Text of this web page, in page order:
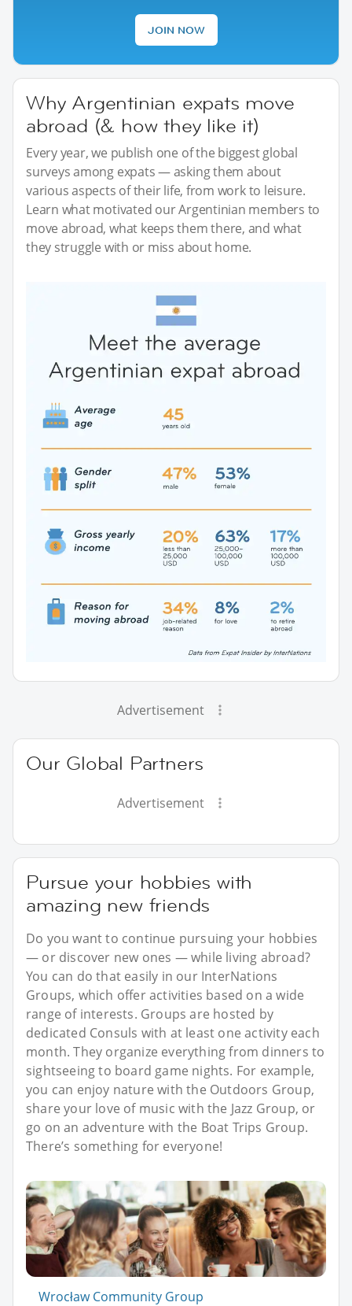
JOIN NOW
Why Argentinian expats move
abroad (& how they like it)
Every year, we publish one of the biggest global
surveys among expats — asking them about
various aspects of their life, from work to leisure.
Learn what motivated our Argentinian members to
move abroad, what keeps them there, and what
they struggle with or miss about home.
Advertisement
Our Global Partners
Advertisement
Pursue your hobbies with
amazing new friends
Do you want to continue pursuing your hobbies
— or discover new ones — while living abroad?
You can do that easily in our InterNations
Groups, which offer activities based on a wide
range of interests. Groups are hosted by
dedicated Consuls with at least one activity each
month. They organize everything from dinners to
sightseeing to board game nights. For example,
you can enjoy nature with the Outdoors Group,
share your love of music with the Jazz Group, or
go on an adventure with the Boat Trips Group.
There’s something for everyone!
Wrocław Community Group